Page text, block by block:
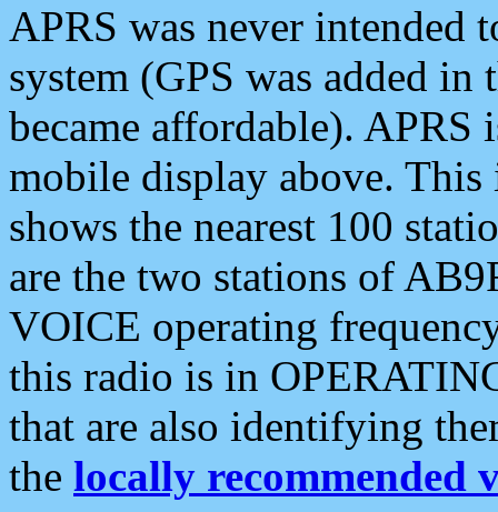
APRS was never intended
system (GPS was added
became affordable). APRS
mobile display above.
shows the nearest 100
are the two stations of
VOICE operating
this radio is in
that are also identifying
the locally recommended